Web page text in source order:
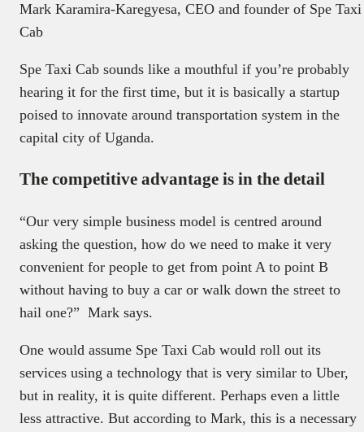
Mark Karamira-Karegyesa, CEO and founder of Spe Taxi
Cab
Spe Taxi Cab sounds like a mouthful if you’re probably
hearing it for the first time, but it is basically a startup
poised to innovate around transportation system in the
capital city of Uganda.
The competitive advantage is in the detail
“Our very simple business model is centred around
asking the question, how do we need to make it very
convenient for people to get from point A to point B
without having to buy a car or walk down the street to
hail one?” Mark says.
One would assume Spe Taxi Cab would roll out its
services using a technology that is very similar to Uber,
but in reality, it is quite different. Perhaps even a little
less attractive. But according to Mark, this is a necessary